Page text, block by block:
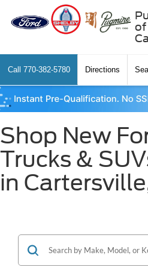
of
Call 770-382-5780 Directions
Shop New
Trucks &
in